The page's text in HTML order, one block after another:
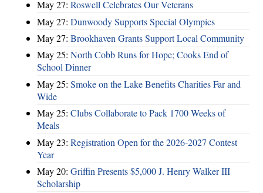
May 27: Roswell Celebrates Our Veterans
May 27: Dunwoody Supports Special Olympics
May 27: Brookhaven Grants Support Local Community
May 25: North Cobb Runs for Hope; Cooks End of
School Dinner
May 25: Smoke on the Lake Benefits Charities Far and
Wide
May 25: Clubs Collaborate to Pack 1700 Weeks of
Meals
May 23: Registration Open for the 2026-2027 Contest
Year
May 20: Griffin Presents $5,000 J. Henry Walker III
Scholarship